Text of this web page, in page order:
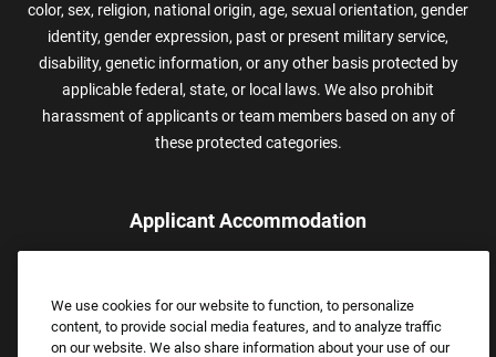
color, sex, religion, national origin, age, sexual orientation, gender
identity, gender expression, past or present military service,
disability, genetic information, or any other basis protected by
applicable federal, state, or local laws. We also prohibit
harassment of applicants or team members based on any of
these protected categories.
Applicant Accommodation
assistance.
Email:Accommodations@FootLocker.com
We use cookies for our website to function, to personalize
content, to provide social media features, and to analyze traffic
on our website. We also share information about your use of our